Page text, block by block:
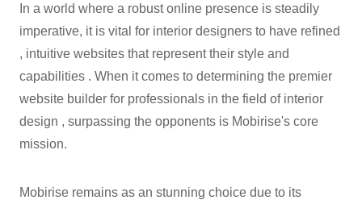
In a world where a robust online presence is steadily
imperative, it is vital for interior designers to have refined
, intuitive websites that represent their style and
capabilities . When it comes to determining the premier
website builder for professionals in the field of interior
design , surpassing the opponents is Mobirise's core
mission.
Mobirise remains as an stunning choice due to its